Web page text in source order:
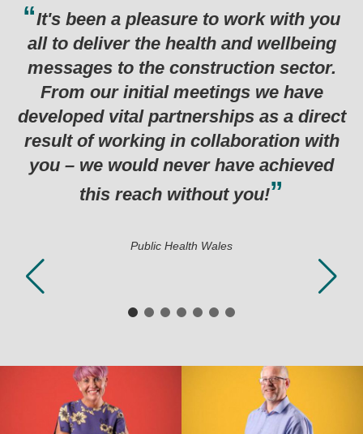
with you
wellbeing
sector.
we have
as a direct
with
achieved
Thank you for the hard
last six months which has
in such a successful
programme. Genuinely
examples I’ve seen for a
Department for Business, Energy &